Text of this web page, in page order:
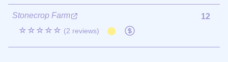
Stonecrop Farm
☆☆☆☆☆ (2 reviews)
12